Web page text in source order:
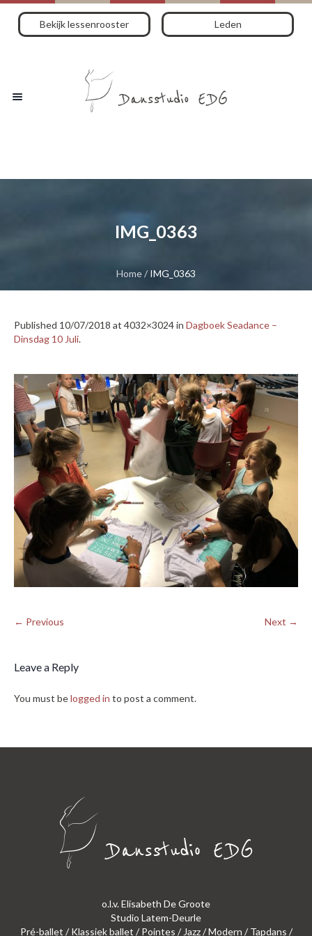
Bekijk lessenrooster Leden
IMG_0363
Home/IMG_0363
Published 10/07/2018 at 4032×3024 in Dagboek Seadance –
Dinsdag 10 Juli.
← Previous Next →
Leave a Reply
You must belogged in to post a comment.
o.l.v. Elisabeth De Groote
Studio Latem-Deurle
Pré-ballet / Klassiek ballet / Pointes / Jazz / Modern / Tapdans /